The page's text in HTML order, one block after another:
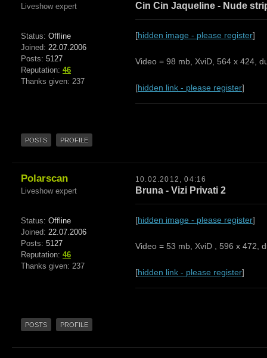
Liveshow expert
Status: Offline
Joined: 22.07.2006
Posts: 5127
Reputation: 46
Thanks given: 237
Cin Cin Jaqueline - Nude
[hidden image - please register]
Video = 98 mb, XviD, 564 x 424,
[hidden link - please register]
POSTS PROFILE
Polarscan
Liveshow expert
Status: Offline
Joined: 22.07.2006
Posts: 5127
Reputation: 46
Thanks given: 237
10.02.2012, 04:16
Bruna - Vizi Privati 2
[hidden image - please register]
Video = 53 mb, XviD , 596 x 472,
[hidden link - please register]
POSTS PROFILE